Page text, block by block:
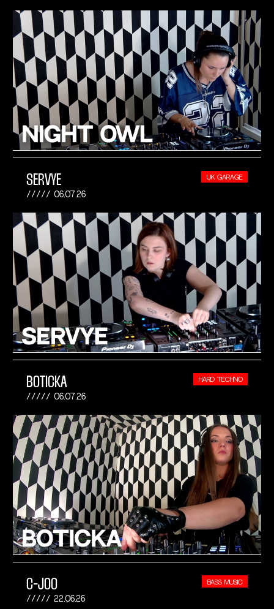
SERVYE
06.07.26
UK GARAGE
BOTICKA
06.07.26
HARD TECHNO
C-JOO
22.06.26
BASS MUSIC